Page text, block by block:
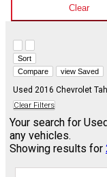
Clear
Sort
Compare
view Saved
Used 2016 Chevrolet
Clear Filters
Your search for
any vehicles.
Showing results for